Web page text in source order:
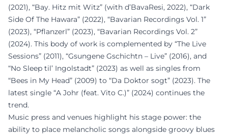
(2021), “Bay. Hitz mit Witz” (with d’BavaResi, 2022), “Dark
Side Of The Hawara” (2022), “Bavarian Recordings Vol. 1”
(2023), “Pflanzerl” (2023), “Bavarian Recordings Vol. 2”
(2024). This body of work is complemented by “The Live
Sessions” (2011), “Gsungene Gschichtn – Live” (2016), and
“No Sleep til’ Ingolstadt” (2023) as well as singles from
“Bees in My Head” (2009) to “Da Doktor sogt” (2023). The
latest single “A Johr (feat. Vito C.)” (2024) continues the
trend.
Music press and venues highlight his stage power: the
ability to place melancholic songs alongside groovy blues